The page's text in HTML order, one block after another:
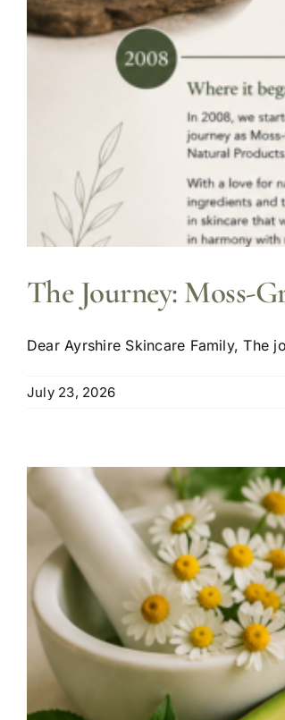
The Journey: Moss-
Dear Ayrshire Skincare Family, The
July 23, 2026